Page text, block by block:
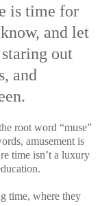
is time for
and let
out
and
root word “muse”
amusement is
time isn’t a luxury
time, where they